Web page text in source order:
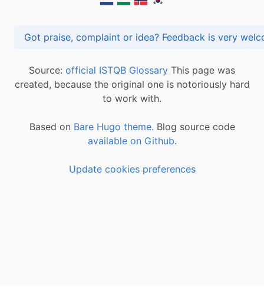
Got praise, complaint or idea? Feedback is
Source: official ISTQB Glossary This page was
created, because the original one is notoriously hard
to work with.
Based on Bare Hugo theme. Blog source code
available on Github.
Update cookies preferences